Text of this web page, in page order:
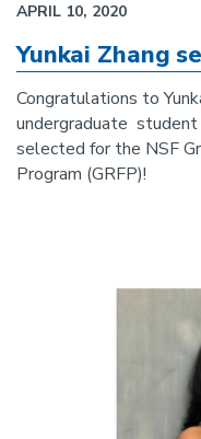
APRIL 10, 2020
Yunkai Zhang
Congratulations to
undergraduate
selected for the NSF
Program (GRFP)!